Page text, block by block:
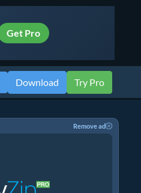
Get Pro
Download Try Pro
Remove ad